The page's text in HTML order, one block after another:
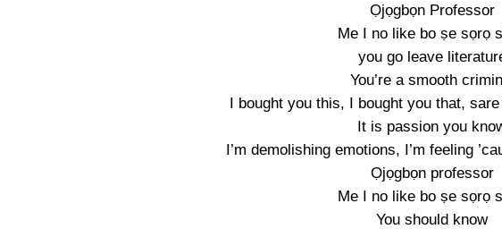
Ọjọgbọn Professor
Me I no like bo ṣe sọrọ
you go leave
You’re a smooth
I bought you this, I bought you that,
It is passion you
I’m demolishing emotions, I’m feeling
Ọjọgbọn professor
Me I no like bo ṣe sọrọ
You should know